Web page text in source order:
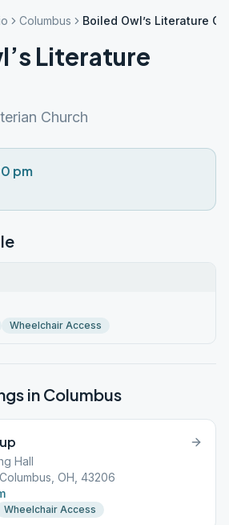
Columbus Boiled Owl’s Literature
Literature
Church
pm
Wheelchair Access
in Columbus
Hall
OH, 43206
Wheelchair Access